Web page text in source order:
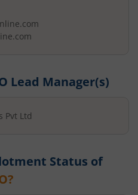
Lead Manager(s)
Pvt Ltd
Status of